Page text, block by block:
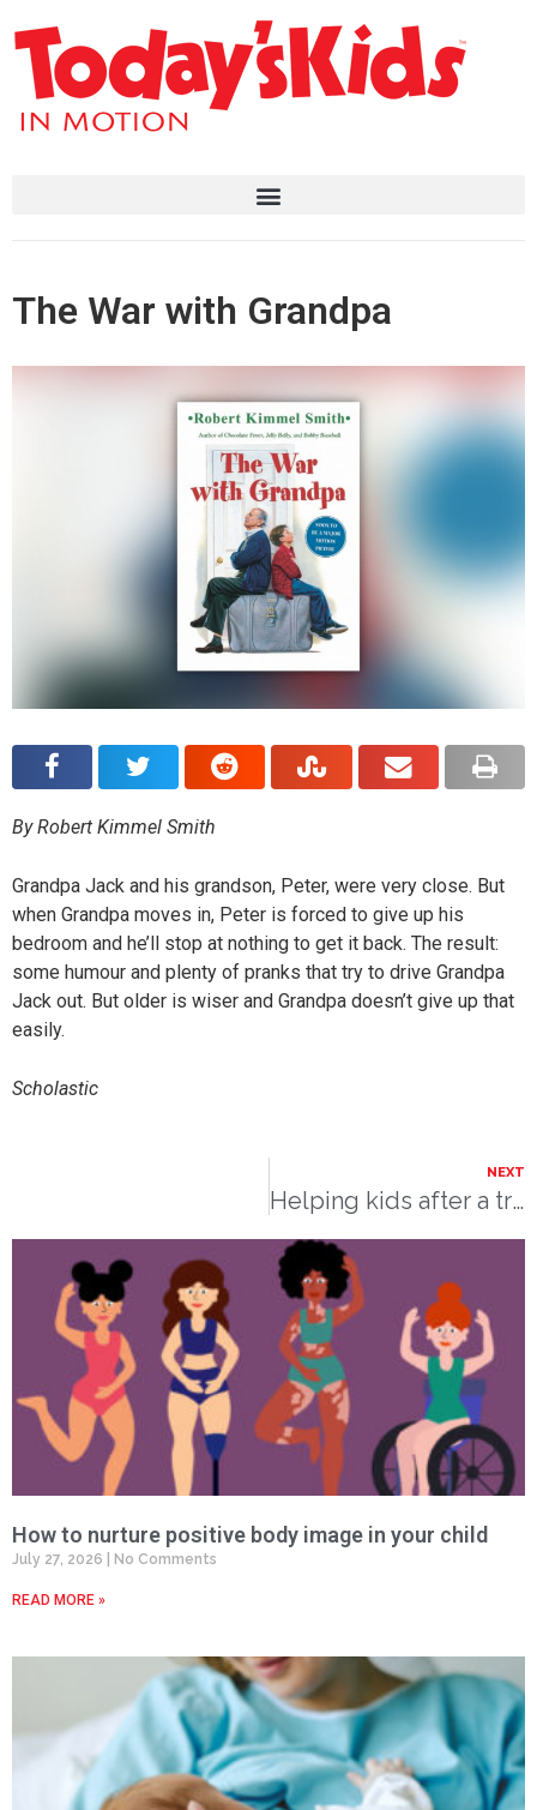
The War with Grandpa
By Robert Kimmel Smith
Grandpa Jack and his grandson, Peter, were very close. But
when Grandpa moves in, Peter is forced to give up his
bedroom and he’ll stop at nothing to get it back. The result:
some humour and plenty of pranks that try to drive Grandpa
Jack out. But older is wiser and Grandpa doesn’t give up that
easily.
Scholastic
NEXT
Helping kids after a traumatic experience
How to nurture positive body image in your child
July 27, 2026 No Comments
READ MORE »